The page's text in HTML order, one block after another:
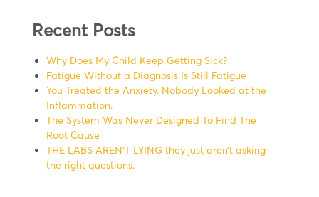
Recent Posts
Why Does My Child Keep Getting Sick?
Fatigue Without a Diagnosis Is Still Fatigue
You Treated the Anxiety. Nobody Looked at the
Inflammation.
The System Was Never Designed To Find The
Root Cause
THE LABS AREN’T LYING they just aren’t asking
the right questions.